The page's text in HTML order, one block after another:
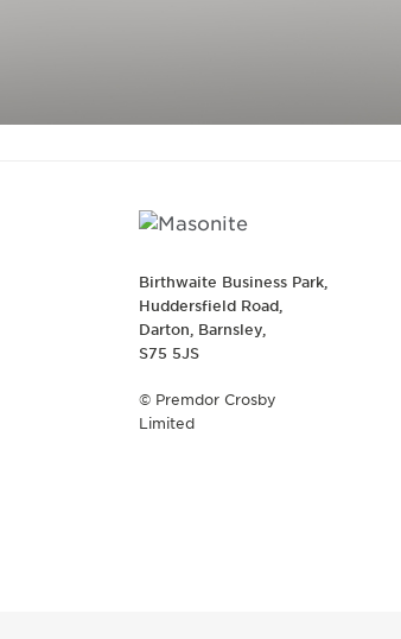
Birthwaite Business Park,
Huddersfield Road,
Darton, Barnsley,
S75 5JS
© Premdor Crosby
Limited